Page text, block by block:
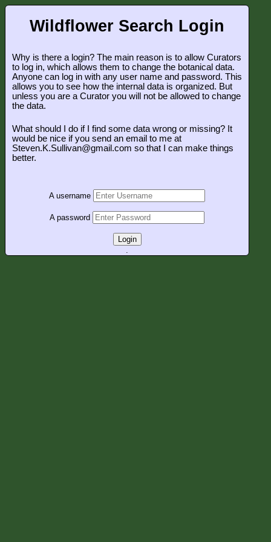
Wildflower Search Login
Why is there a login? The main reason is to allow Curators
to log in, which allows them to change the botanical data.
Anyone can log in with any user name and password. This
allows you to see how the internal data is organized. But
unless you are a Curator you will not be allowed to change
the data.
What should I do if I find some data wrong or missing? It
would be nice if you send an email to me at
Steven.K.Sullivan@gmail.com so that I can make things
better.
A username
A password
Login